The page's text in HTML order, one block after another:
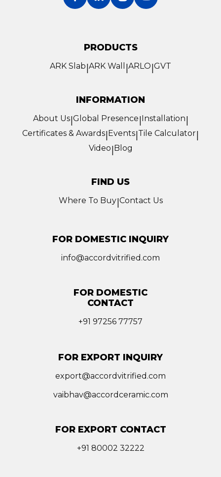
PRODUCTS
ARK Slab|ARK Wall |ARLO|GVT
INFORMATION
About Us|Global Presence|Installation|
Certificates & Awards|Events|Tile Calculator|
Video|Blog
FIND US
Where To Buy|Contact Us
FOR DOMESTIC INQUIRY
info@accordvitrified.com
FOR DOMESTIC
CONTACT
+91 97256 77757
FOR EXPORT INQUIRY
export@accordvitrified.com
vaibhav@accordceramic.com
FOR EXPORT CONTACT
+91 80002 32222